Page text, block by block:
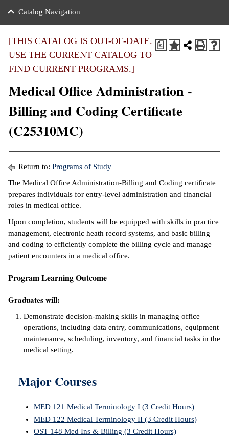
of the College
Notices
Mission,
Plan
Education
Center
Transfer
Benefits
Aid
Center
Center
Learning
&
&
Ambassador
Code of
Life
Success &
Programs
Catalog Navigation
a
[THIS CATALOG IS OUT-OF-DATE.
USE THE CURRENT CATALOG TO
FIND CURRENT PROGRAMS.]
Medical Office Administration -
Billing and Coding Certificate
(C25310MC)
Return to: Programs of Study
The Medical Office Administration-Billing and Coding certificate
prepares individuals for entry-level administration and financial
roles in medical office.
Upon completion, students will be equipped with skills in practice
management, electronic heath record systems, and basic billing
and coding to efficiently complete the billing cycle and manage
patient encounters in a medical office.
Program Learning Outcome
Graduates will:
Demonstrate decision-making skills in managing office
operations, including data entry, communications, equipment
maintenance, scheduling, inventory, and financial tasks in the
medical setting.
Major Courses
MED 121 Medical Terminology I (3 Credit Hours)
MED 122 Medical Terminology II (3 Credit Hours)
OST 148 Med Ins & Billing (3 Credit Hours)